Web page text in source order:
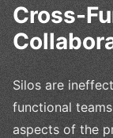
Cross-
Silos are
functional
aspects of the